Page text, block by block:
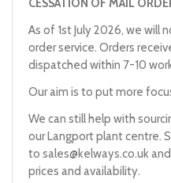
CESSATION OF MAIL
As of 1st July 2026, we will
order service. Orders
dispatched within 7-10
Our aim is to put more
We can still help with
our Langport plant centre.
to sales@kelways.co.uk
prices and availability.